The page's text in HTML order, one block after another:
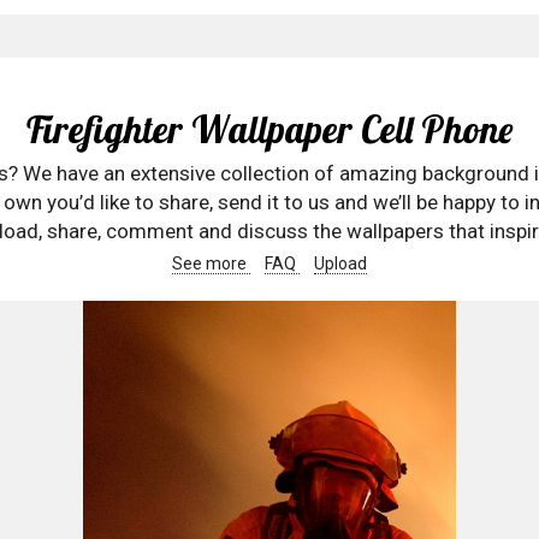
Firefighter Wallpaper Cell Phone
We have an extensive collection of amazing
you’d like to share, send it to us and we’ll be happy to
share, comment and discuss the wallpapers that
See more FAQ Upload